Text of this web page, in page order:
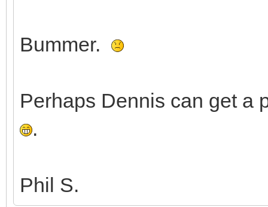
Bummer.
Perhaps Dennis can get a
.
Phil S.